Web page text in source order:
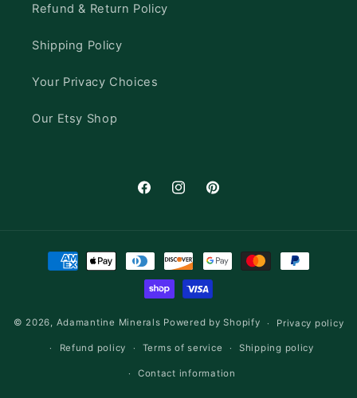
Refund & Return Policy
Shipping Policy
Your Privacy Choices
Our Etsy Shop
FacebookInstagramPinterest
Payment
methods
© 2026, Adamantine Minerals Powered by Shopify Privacy policy
Refund policy Terms of service Shipping policy
Contact information